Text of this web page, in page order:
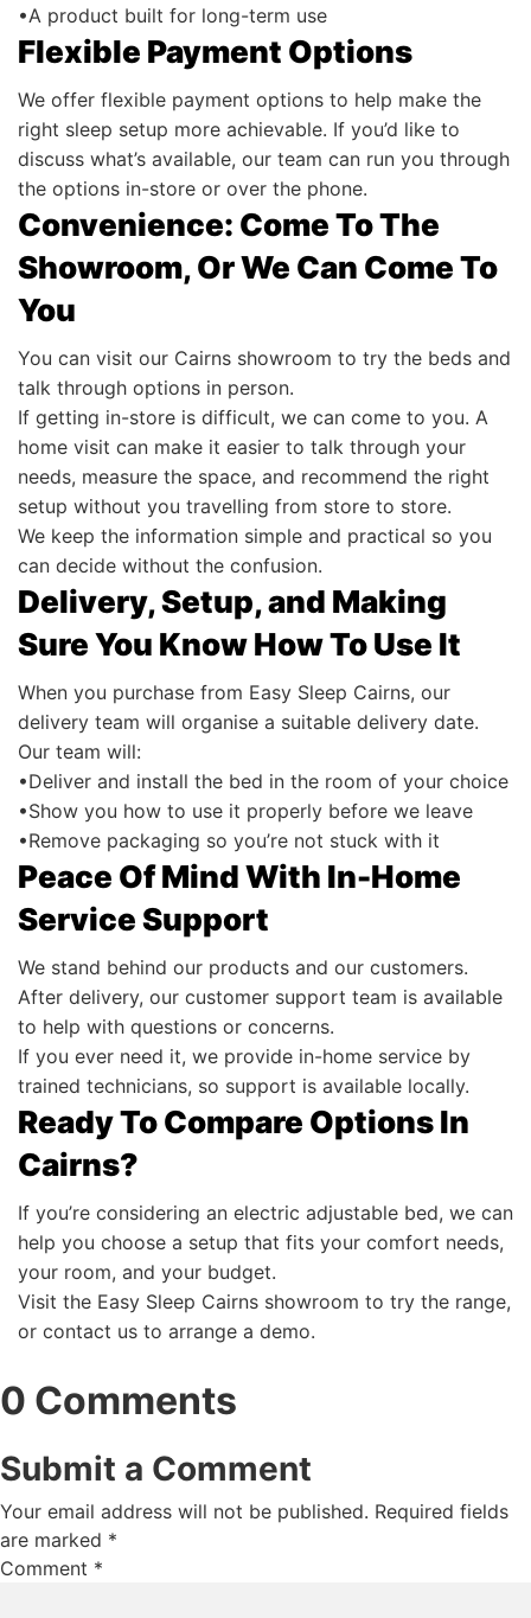
•A product built for long-term use
Flexible Payment Options
We offer flexible payment options to help make the
right sleep setup more achievable. If you’d like to
discuss what’s available, our team can run you through
the options in-store or over the phone.
Convenience: Come To The
Showroom, Or We Can Come To
You
You can visit our Cairns showroom to try the beds and
talk through options in person.
If getting in-store is difficult, we can come to you. A
home visit can make it easier to talk through your
needs, measure the space, and recommend the right
setup without you travelling from store to store.
We keep the information simple and practical so you
can decide without the confusion.
Delivery, Setup, and Making
Sure You Know How To Use It
When you purchase from Easy Sleep Cairns, our
delivery team will organise a suitable delivery date.
Our team will:
•Deliver and install the bed in the room of your choice
•Show you how to use it properly before we leave
•Remove packaging so you’re not stuck with it
Peace Of Mind With In-Home
Service Support
We stand behind our products and our customers.
After delivery, our customer support team is available
to help with questions or concerns.
If you ever need it, we provide in-home service by
trained technicians, so support is available locally.
Ready To Compare Options In
Cairns?
If you’re considering an electric adjustable bed, we can
help you choose a setup that fits your comfort needs,
your room, and your budget.
Visit the Easy Sleep Cairns showroom to try the range,
or contact us to arrange a demo.
0 Comments
Submit a Comment
Your email address will not be published. Required fields
are marked *
Comment *